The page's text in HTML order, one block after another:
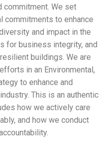
commitment. We set
commitments to enhance
and impact in the
for business integrity, and
buildings. We are
in an Environmental,
to enhance and
This is an authentic
how we actively care
and how we conduct